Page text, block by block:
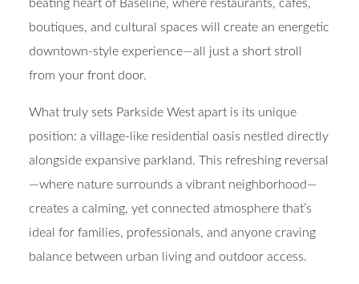
beating heart of Baseline, where restaurants, cafés,
boutiques, and cultural spaces will create an energetic
downtown-style experience—all just a short stroll
from your front door.
What truly sets Parkside West apart is its unique
position: a village-like residential oasis nestled directly
alongside expansive parkland. This refreshing reversal
—where nature surrounds a vibrant neighborhood—
creates a calming, yet connected atmosphere that’s
ideal for families, professionals, and anyone craving
balance between urban living and outdoor access.